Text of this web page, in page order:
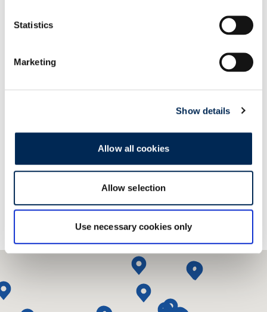
Statistics
Marketing
Show details
Allow all cookies
Allow selection
Use necessary cookies only
Contact us!